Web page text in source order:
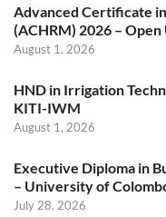
Advanced Certificate
(ACHRM) 2026 –
August 1, 2026
HND in Irrigation
KITI-IWM
August 1, 2026
Executive Diploma in
– University of
July 28, 2026